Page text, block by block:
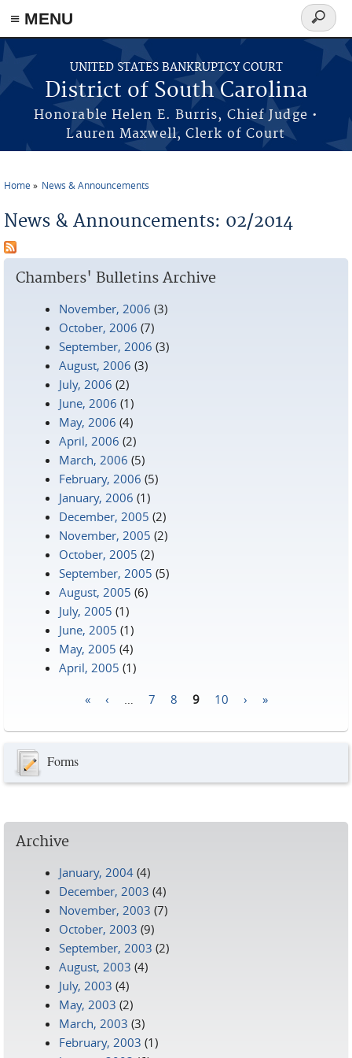
≡ MENU
Skip to main content
UNITED STATES BANKRUPTCY COURT
District of South Carolina
Honorable Helen E. Burris, Chief Judge •
Lauren Maxwell, Clerk of Court
Search
form
Home News & Announcements
News & Announcements: 02/2014
Chambers' Bulletins Archive
November, 2006 (3)
October, 2006 (7)
September, 2006 (3)
August, 2006 (3)
July, 2006 (2)
June, 2006 (1)
May, 2006 (4)
April, 2006 (2)
March, 2006 (5)
February, 2006 (5)
January, 2006 (1)
December, 2005 (2)
November, 2005 (2)
October, 2005 (2)
September, 2005 (5)
August, 2005 (6)
July, 2005 (1)
June, 2005 (1)
May, 2005 (4)
April, 2005 (1)
« ‹ 7 8 9 10 › »
Forms
Archive
January, 2004 (4)
December, 2003 (4)
November, 2003 (7)
October, 2003 (9)
September, 2003 (2)
August, 2003 (4)
July, 2003 (4)
May, 2003 (2)
March, 2003 (3)
February, 2003 (1)